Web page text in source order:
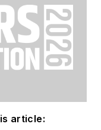
article: